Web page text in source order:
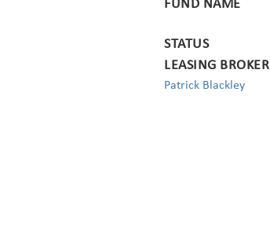
FUND NAME
STATUS
LEASING BROKER
Patrick Blackley